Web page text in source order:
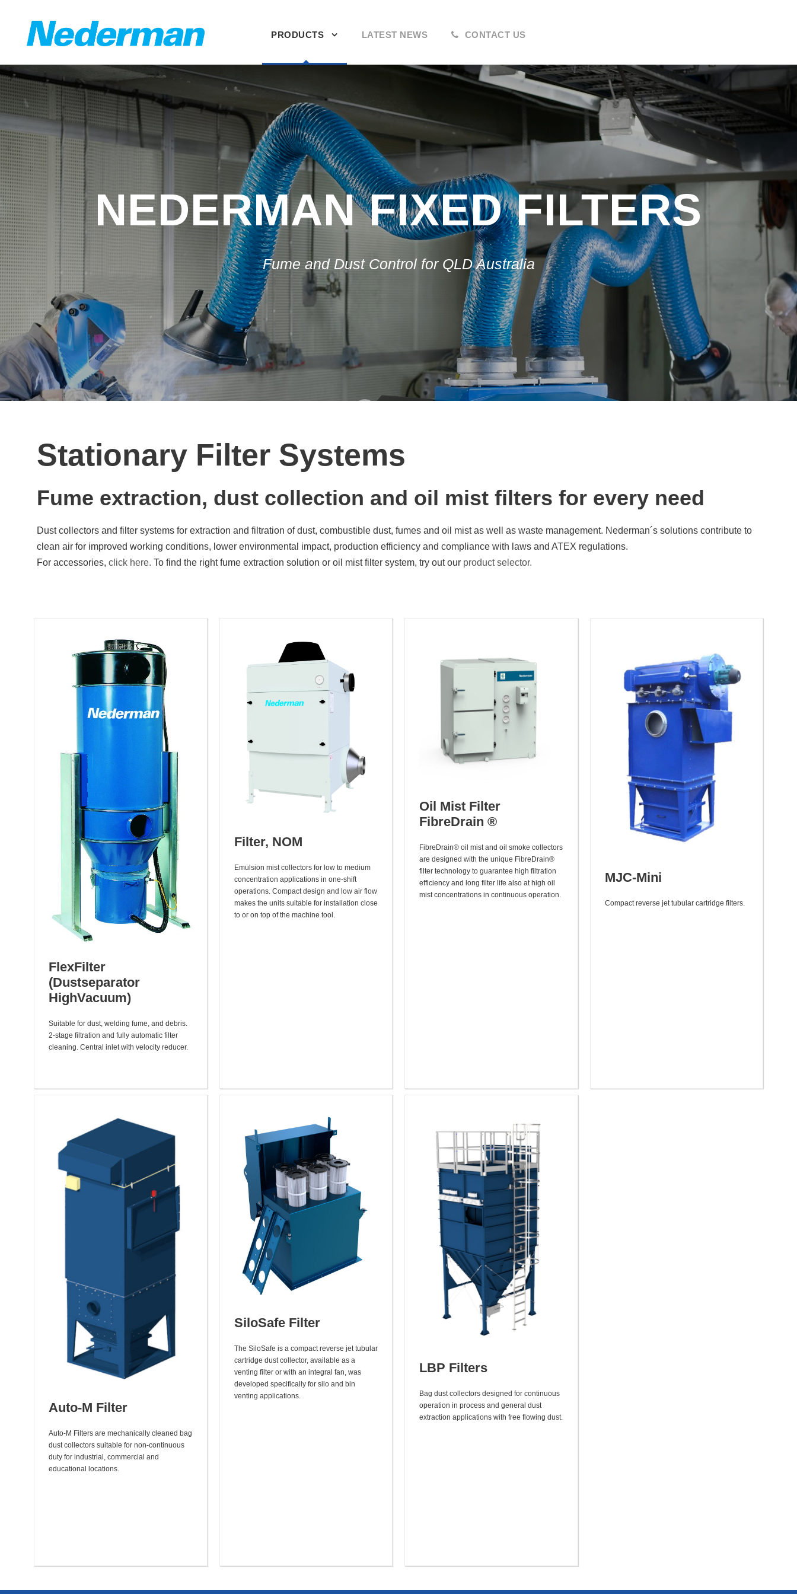
PRODUCTS LATEST NEWS CONTACT US
NEDERMAN FIXED FILTERS
Fume and Dust Control for QLD Australia
Stationary Filter Systems
Fume extraction, dust collection and oil mist filters for every need
Dust collectors and filter systems for extraction and filtration of dust, combustible dust, fumes and oil mist as well as waste management. Nederman´s solutions contribute to
clean air for improved working conditions, lower environmental impact, production efficiency and compliance with laws and ATEX regulations.
For accessories, click here. To find the right fume extraction solution or oil mist filter system, try out our product selector.
FlexFilter
(Dustseparator
HighVacuum)
Suitable for dust, welding fume, and debris.
2-stage filtration and fully automatic filter
cleaning. Central inlet with velocity reducer.
Filter, NOM
Emulsion mist collectors for low to medium
concentration applications in one-shift
operations. Compact design and low air flow
makes the units suitable for installation close
to or on top of the machine tool.
Oil Mist Filter
FibreDrain ®
FibreDrain® oil mist and oil smoke collectors
are designed with the unique FibreDrain®
filter technology to guarantee high filtration
efficiency and long filter life also at high oil
mist concentrations in continuous operation.
MJC-Mini
Compact reverse jet tubular cartridge filters.
Auto-M Filter
Auto-M Filters are mechanically cleaned bag
dust collectors suitable for non-continuous
duty for industrial, commercial and
educational locations.
SiloSafe Filter
The SiloSafe is a compact reverse jet tubular
cartridge dust collector, available as a
venting filter or with an integral fan, was
developed specifically for silo and bin
venting applications.
LBP Filters
Bag dust collectors designed for continuous
operation in process and general dust
extraction applications with free flowing dust.